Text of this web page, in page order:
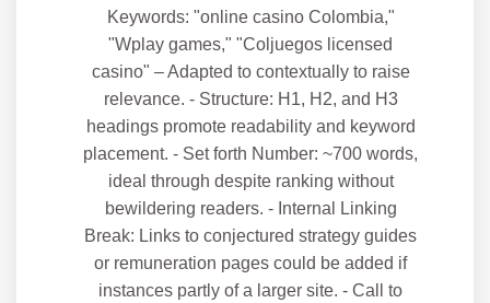
Keywords: "online casino Colombia,"
"Wplay games," "Coljuegos licensed
casino" – Adapted to contextually to raise
relevance. - Structure: H1, H2, and H3
headings promote readability and keyword
placement. - Set forth Number: ~700 words,
ideal through despite ranking without
bewildering readers. - Internal Linking
Break: Links to conjectured strategy guides
or remuneration pages could be added if
instances partly of a larger site. - Call to